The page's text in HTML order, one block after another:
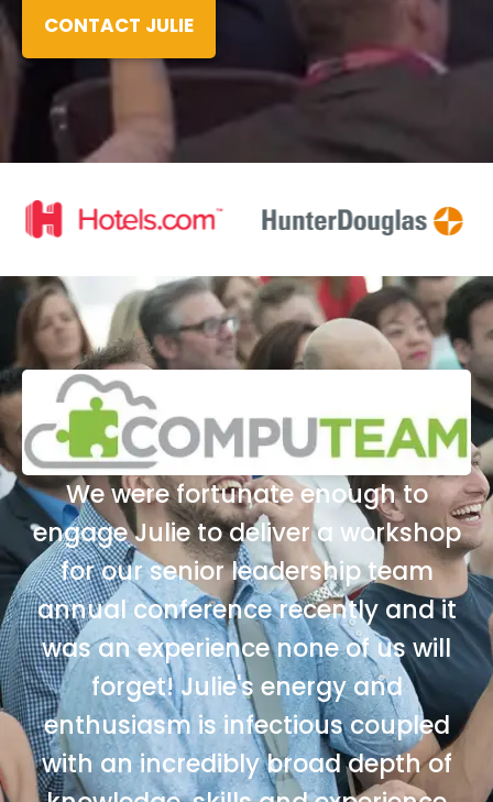
CONTACT JULIE
We were fortunate enough to
engage Julie to deliver a workshop
for our senior leadership team
annual conference recently and it
was an experience none of us will
forget! Julie's energy and
enthusiasm is infectious coupled
with an incredibly broad depth of